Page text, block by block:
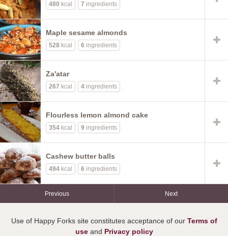
480 kcal 7 ingredients
Maple sesame almonds
528 kcal 6 ingredients
Za'atar
267 kcal 4 ingredients
Flourless lemon almond cake
354 kcal 9 ingredients
Cashew butter balls
494 kcal 6 ingredients
Previous Next
Use of Happy Forks site constitutes acceptance of our Terms of
useand Privacy policy